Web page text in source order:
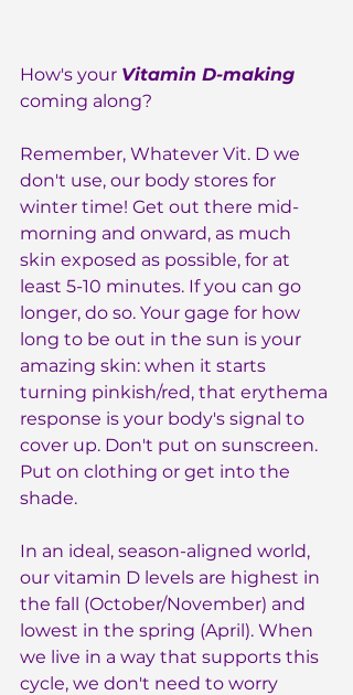
How's your Vitamin D-making
coming along?
Remember, Whatever Vit. D we
don't use, our body stores for
winter time! Get out there mid-
morning and onward, as much
skin exposed as possible, for at
least 5-10 minutes. If you can go
longer, do so. Your gage for how
long to be out in the sun is your
amazing skin: when it starts
turning pinkish/red, that erythema
response is your body's signal to
cover up. Don't put on sunscreen.
Put on clothing or get into the
shade.
In an ideal, season-aligned world,
our vitamin D levels are highest in
the fall (October/November) and
lowest in the spring (April). When
we live in a way that supports this
cycle, we don't need to worry